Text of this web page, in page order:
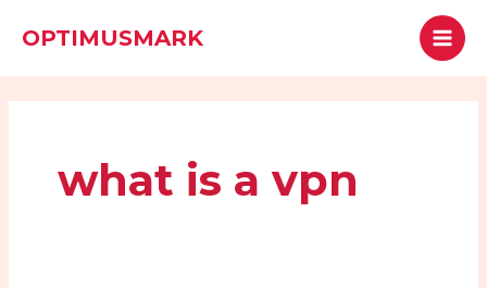
OPTIMUSMARK Search
what is a vpn